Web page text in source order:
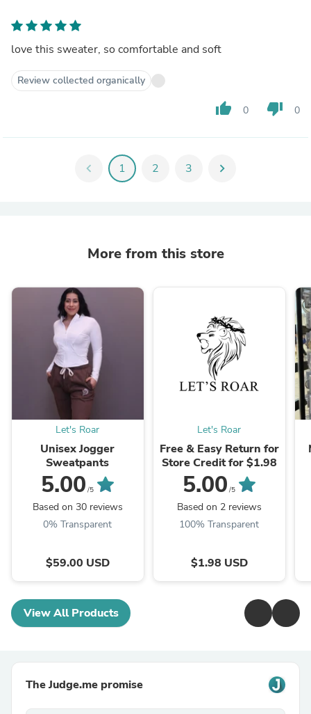
love this sweater, so comfortable and soft
Review collected organically
thumb_up 0 thumb_down 0
chevron_left 1 2 3 chevron_right
More from this store
Let's Roar
Unisex Jogger
Sweatpants
5.00 /5
Based on 30 reviews
0% Transparent
$59.00 USD
Let's Roar
Free & Easy Return for
Store Credit for $1.98
5.00 /5
Based on 2 reviews
100% Transparent
$1.98 USD
View All Products
The Judge.me promise